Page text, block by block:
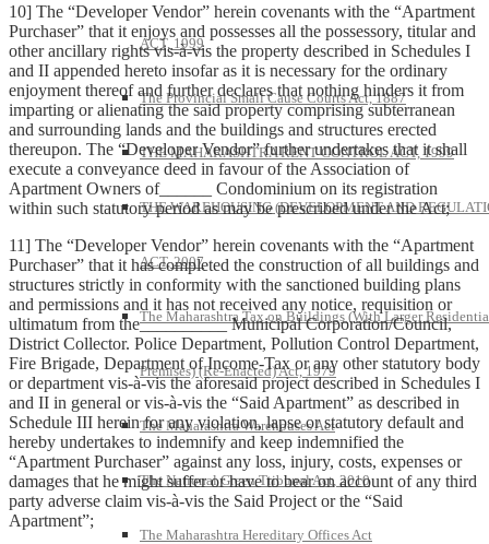
ACT, 1999
The Provincial Small Cause Courts Act, 1887
THE MAHARASHTRA RENT CONTROL ACT, 1999
THE WAREHOUSING (DEVELOPMENT AND
ACT, 2007
The Maharashtra Tax on Buildings (With Larger
Premises) (Re-Enacted) Act, 1979
The Maharashtra Warehouses Act
The National Green Tribunal Act, 2010
The Maharashtra Hereditary Offices Act
10] The “Developer Vendor” herein covenants with the “Apartment
Purchaser” that it enjoys and possesses all the possessory, titular and
other ancillary rights vis-à-vis the property described in Schedules I
and II appended hereto insofar as it is necessary for the ordinary
enjoyment thereof and further declares that nothing hinders it from
imparting or alienating the said property comprising subterranean
and surrounding lands and the buildings and structures erected
thereupon. The “Developer Vendor” further undertakes that it shall
execute a conveyance deed in favour of the Association of
Apartment Owners of______ Condominium on its registration
within such statutory period as may be prescribed under the Act;
11] The “Developer Vendor” herein covenants with the “Apartment
Purchaser” that it has completed the construction of all buildings and
structures strictly in conformity with the sanctioned building plans
and permissions and it has not received any notice, requisition or
ultimatum from the__________ Municipal Corporation/Council,
District Collector. Police Department, Pollution Control Department,
Fire Brigade, Department of Income-Tax or any other statutory body
or department vis-à-vis the aforesaid project described in Schedules I
and II in general or vis-à-vis the “Said Apartment” as described in
Schedule III herein for any violation, lapse or statutory default and
hereby undertakes to indemnify and keep indemnified the
“Apartment Purchaser” against any loss, injury, costs, expenses or
damages that he might suffer or have to bear on account of any third
party adverse claim vis-à-vis the Said Project or the “Said
Apartment”;